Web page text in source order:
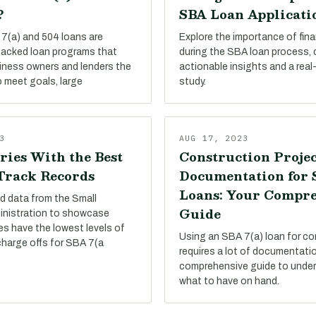
and 504 loans are
loan programs that
owners and lenders the
goals, large
SBA Loan
Explore the importance of
during the SBA loan process,
actionable insights and a
study.
With the Best
Records
data from the Small
to showcase
have the lowest levels of
offs for SBA 7(a
AUG 17, 2023
Construction
Documentation for
Loans: Your
Guide
Using an SBA 7(a) loan for
requires a lot of
comprehensive guide to
what to have on hand.